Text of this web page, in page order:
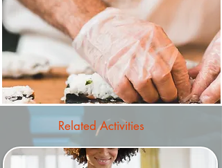
Related Activities